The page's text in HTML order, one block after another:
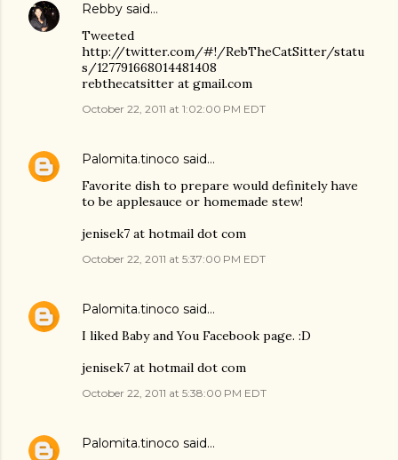
Rebby said…
Tweeted
http://twitter.com/#!/RebTheCatSitter/statu
s/127791668014481408
rebthecatsitter at gmail.com
October 22, 2011 at 1:02:00 PM EDT
Palomita.tinoco said…
Favorite dish to prepare would definitely have
to be applesauce or homemade stew!
jenisek7 at hotmail dot com
October 22, 2011 at 5:37:00 PM EDT
Palomita.tinoco said…
I liked Baby and You Facebook page. :D
jenisek7 at hotmail dot com
October 22, 2011 at 5:38:00 PM EDT
Palomita.tinoco said…